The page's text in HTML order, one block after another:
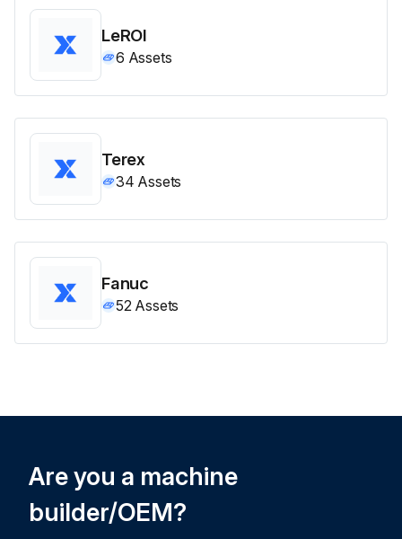
LeROI
6 Assets
Terex
34 Assets
Fanuc
52 Assets
Are you a machine
builder/OEM?